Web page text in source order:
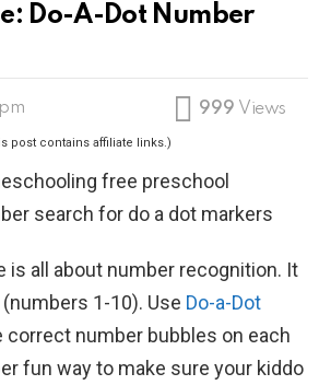
Do-A-Dot Number
999 Views
post contains affiliate links.)
is all about number recognition. It
1-10). Use Do-a-Dot
correct number bubbles on each
fun way to make sure your kiddo